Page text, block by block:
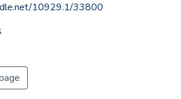
10929.1/33800